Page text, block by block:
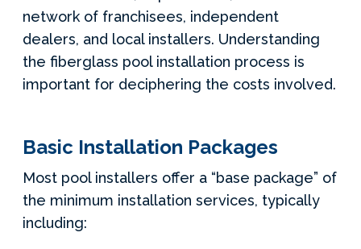
network of franchisees, independent
dealers, and local installers. Understanding
the fiberglass pool installation process is
important for deciphering the costs involved.
Basic Installation Packages
Most pool installers offer a “base package” of
the minimum installation services, typically
including: